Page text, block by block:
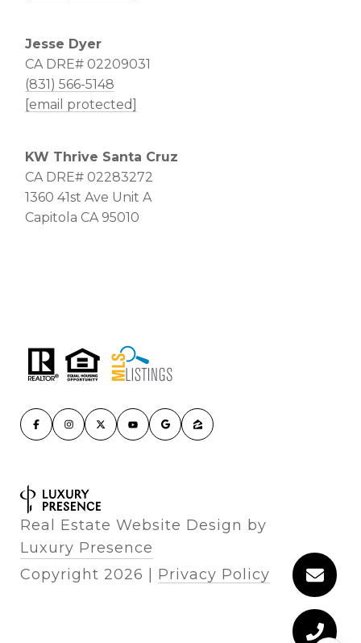
Jesse Dyer
CA DRE# 02209031
(831) 566-5148
[email protected]
KW Thrive Santa Cruz
CA DRE# 02283272
1360 41st Ave Unit A
Capitola CA 95010
Real Estate Website Design by
Luxury Presence
Copyright 2026 Privacy Policy